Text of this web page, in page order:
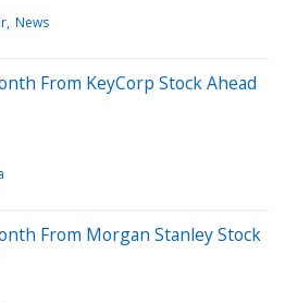
News
From KeyCorp Stock Ahead
From Morgan Stanley Stock